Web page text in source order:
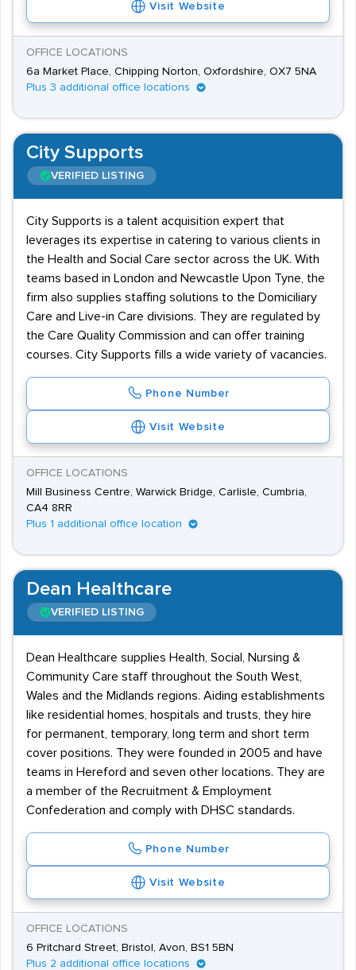
Visit Website
OFFICE LOCATIONS
6a Market Place, Chipping Norton, Oxfordshire, OX7 5NA
Plus 3 additional office locations
City Supports
VERIFIED LISTING
City Supports is a talent acquisition expert that
leverages its expertise in catering to various clients in
the Health and Social Care sector across the UK. With
teams based in London and Newcastle Upon Tyne, the
firm also supplies staffing solutions to the Domiciliary
Care and Live-in Care divisions. They are regulated by
the Care Quality Commission and can offer training
courses. City Supports fills a wide variety of vacancies.
Phone Number
Visit Website
OFFICE LOCATIONS
Mill Business Centre, Warwick Bridge, Carlisle, Cumbria,
CA4 8RR
Plus 1 additional office location
Dean Healthcare
VERIFIED LISTING
Dean Healthcare supplies Health, Social, Nursing &
Community Care staff throughout the South West,
Wales and the Midlands regions. Aiding establishments
like residential homes, hospitals and trusts, they hire
for permanent, temporary, long term and short term
cover positions. They were founded in 2005 and have
teams in Hereford and seven other locations. They are
a member of the Recruitment & Employment
Confederation and comply with DHSC standards.
Phone Number
Visit Website
OFFICE LOCATIONS
6 Pritchard Street, Bristol, Avon, BS1 5BN
Plus 2 additional office locations